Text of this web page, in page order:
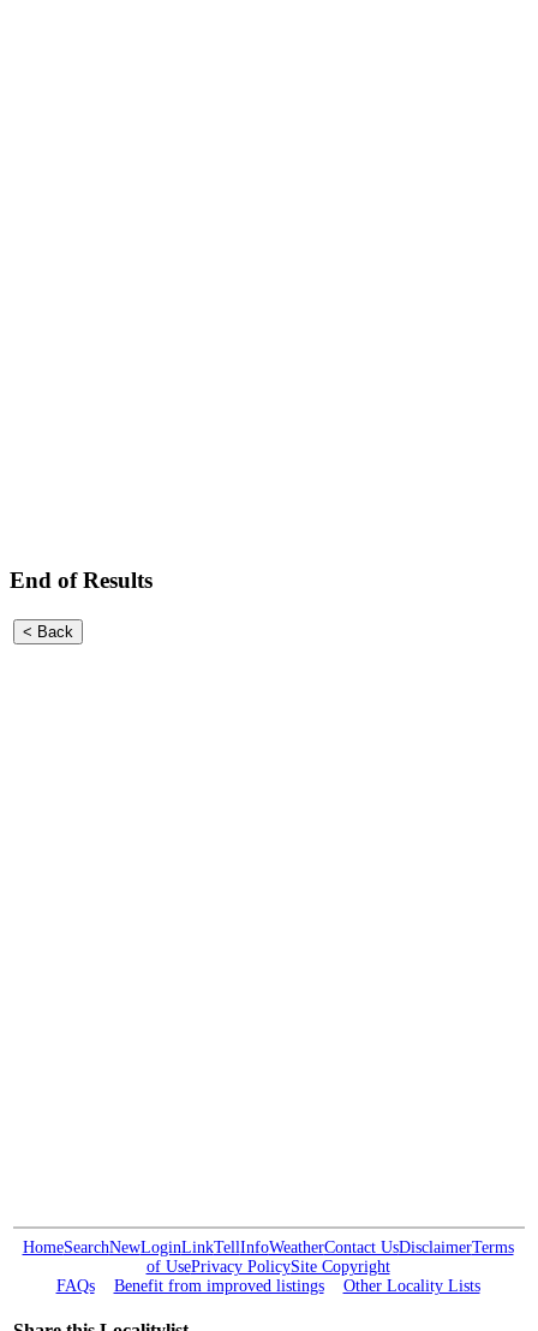
End of Results
HomeSearchNewLoginLinkTellInfoWeatherContact UsDisclaimerTerms
of UsePrivacy PolicySite Copyright
FAQs
Benefit from improved listings Other Locality Lists